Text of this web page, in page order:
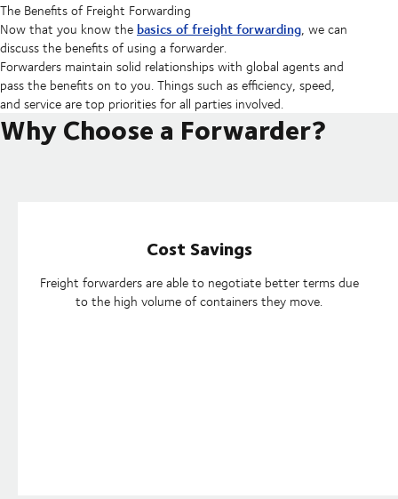
The Benefits of Freight Forwarding
Now that you know the basics of freight forwarding, we can
discuss the benefits of using a forwarder.
Forwarders maintain solid relationships with global agents and
pass the benefits on to you. Things such as efficiency, speed,
and service are top priorities for all parties involved.
Why Choose a Forwarder?
Cost Savings
Freight forwarders are able to negotiate better terms due
to the high volume of containers they move.